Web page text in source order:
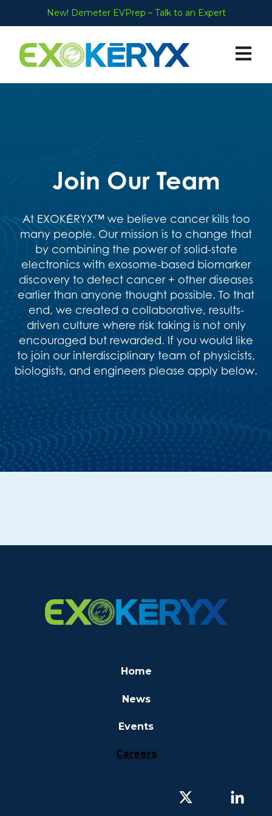
New! Demeter EVPrep – Talk to an Expert
Open
Join Our Team
At EXOKĒRYX™ we believe cancer kills too
many people. Our mission is to change that
by combining the power of solid-state
electronics with exosome-based biomarker
discovery to detect cancer + other diseases
earlier than anyone thought possible. To that
end, we created a collaborative, results-
driven culture where risk taking is not only
encouraged but rewarded. If you would like
to join our interdisciplinary team of physicists,
biologists, and engineers please apply below.
Home
News
Events
Careers